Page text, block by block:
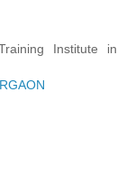
Institute in